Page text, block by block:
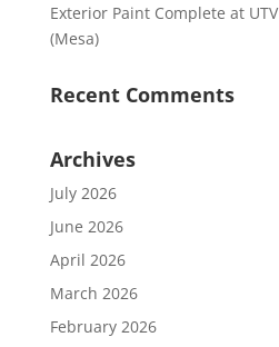
Exterior Paint Complete at
(Mesa)
Recent Comments
Archives
July 2026
June 2026
April 2026
March 2026
February 2026